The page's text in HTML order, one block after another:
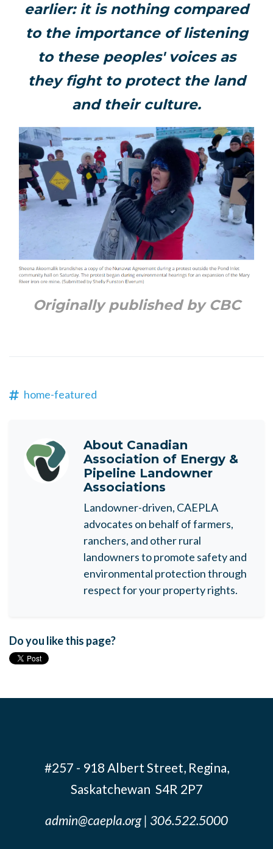
earlier: it is nothing compared
to the importance of listening
to these peoples' voices as
they fight to protect the land
and their culture.
Originally published by CBC
home-featured
About Canadian
Association of Energy &
Pipeline Landowner
Associations
Landowner-driven, CAEPLA
advocates on behalf of farmers,
ranchers, and other rural
landowners to promote safety and
environmental protection through
respect for your property rights.
Do you like this page?
#257 - 918 Albert Street, Regina,
Saskatchewan S4R 2P7
admin@caepla.org | 306.522.5000